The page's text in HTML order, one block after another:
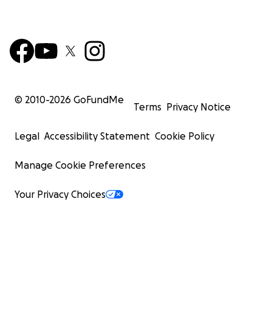
© 2010-2026 GoFundMe
Terms Privacy Notice
Legal Accessibility Statement Cookie Policy
Manage Cookie Preferences
Your Privacy Choices